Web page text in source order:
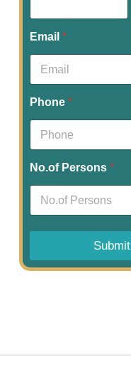
Email *
Phone *
No.of Persons *
Submit